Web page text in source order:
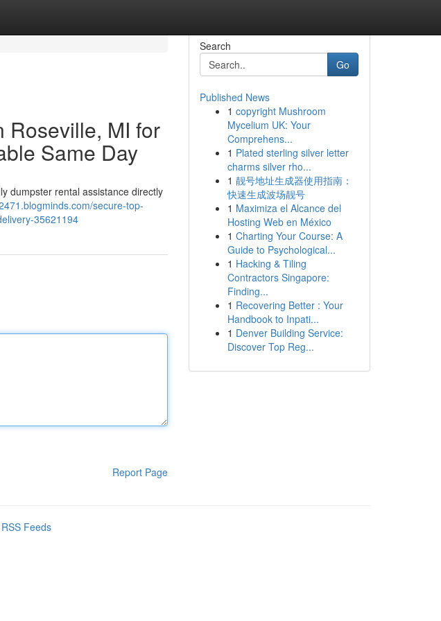
Roseville, MI for
Same Day
dumpster rental assistance directly
secure-top-
35621194
Report Page
Search
Go
Published News
1 copyright Mushroom
Mycelium UK: Your
Comprehens...
1 Plated sterling silver letter
charms silver rho...
1 靓号地址生成器使用指南：
快速生成波场靓号
1 Maximiza el Alcance del
Hosting Web en México
1 Charting Your Course: A
Guide to Psychological...
1 Hacking & Tiling
Contractors Singapore:
Finding...
1 Recovering Better : Your
Handbook to Inpati...
1 Denver Building Service:
Discover Top Reg...
Feeds